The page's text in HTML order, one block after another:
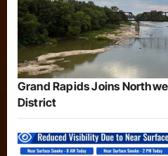
Grand Rapids Joins
District